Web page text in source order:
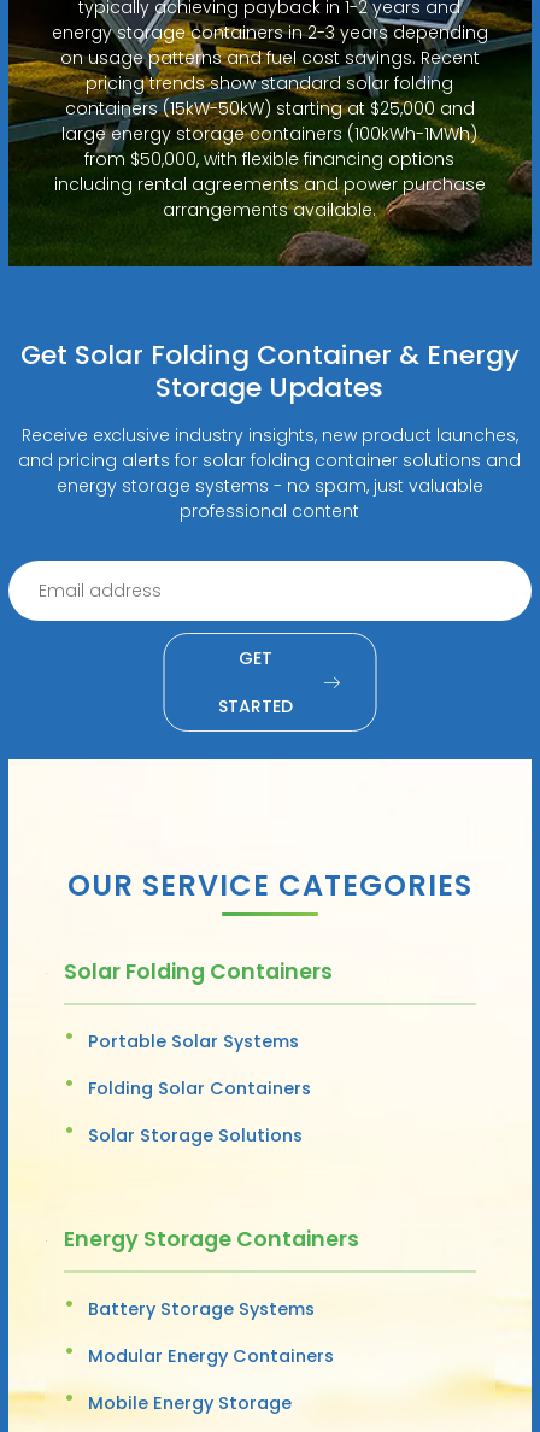
typically achieving payback in 1-2 years and
energy storage containers in 2-3 years depending
on usage patterns and fuel cost savings. Recent
pricing trends show standard solar folding
containers (15kW-50kW) starting at $25,000 and
large energy storage containers (100kWh-1MWh)
from $50,000, with flexible financing options
including rental agreements and power purchase
arrangements available.
Get Solar Folding Container & Energy
Storage Updates
Receive exclusive industry insights, new product launches,
and pricing alerts for solar folding container solutions and
energy storage systems - no spam, just valuable
professional content
GET
STARTED
OUR SERVICE CATEGORIES
Solar Folding Containers
Portable Solar Systems
Folding Solar Containers
Solar Storage Solutions
Energy Storage Containers
Battery Storage Systems
Modular Energy Containers
Mobile Energy Storage